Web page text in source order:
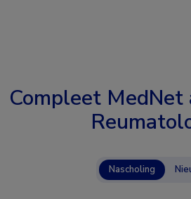
Compleet MedNet
Nascholing